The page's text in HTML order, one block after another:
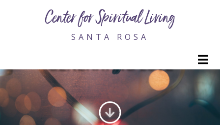
Center for Spiritual Living
SANTA ROSA